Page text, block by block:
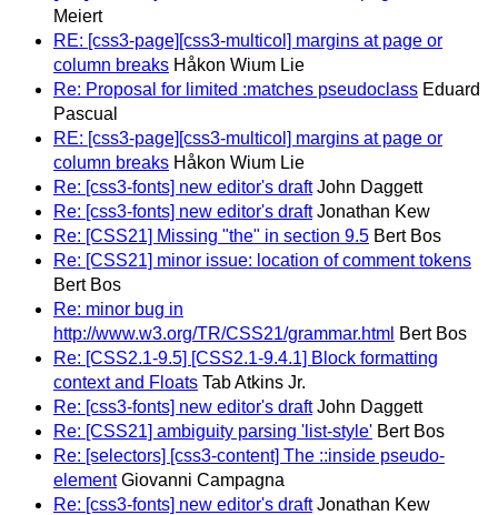
Meiert
RE: [css3-page][css3-multicol] margins at page or
column breaks Håkon Wium Lie
Re: Proposal for limited :matches pseudoclass Eduard
Pascual
RE: [css3-page][css3-multicol] margins at page or
column breaks Håkon Wium Lie
Re: [css3-fonts] new editor's draft John Daggett
Re: [css3-fonts] new editor's draft Jonathan Kew
Re: [CSS21] Missing "the" in section 9.5 Bert Bos
Re: [CSS21] minor issue: location of comment tokens
Bert Bos
Re: minor bug in
http://www.w3.org/TR/CSS21/grammar.html Bert Bos
Re: [CSS2.1-9.5] [CSS2.1-9.4.1] Block formatting
context and Floats Tab Atkins Jr.
Re: [css3-fonts] new editor's draft John Daggett
Re: [CSS21] ambiguity parsing 'list-style' Bert Bos
Re: [selectors] [css3-content] The ::inside pseudo-
element Giovanni Campagna
Re: [css3-fonts] new editor's draft Jonathan Kew